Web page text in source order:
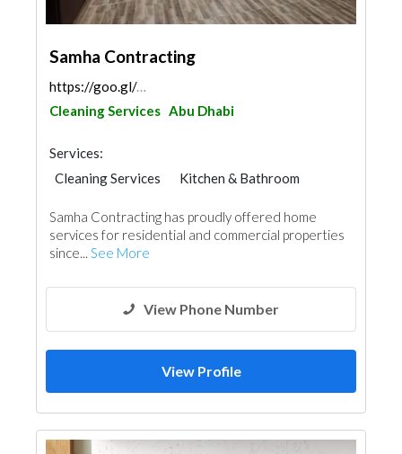
Samha Contracting
https://goo.gl/maps/xUdBEzUZ9DmRxEVk9
Cleaning Services Abu Dhabi
Services:
Cleaning Services
Kitchen & Bathroom
Samha Contracting has proudly offered home
services for residential and commercial properties
since... See More
View Phone Number
View Profile